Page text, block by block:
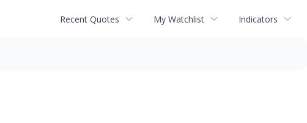
Recent Quotes My Watchlist Indicators